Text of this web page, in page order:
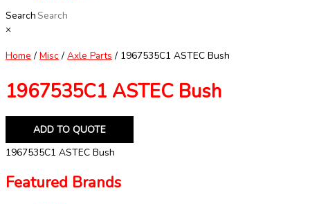
Search
×
Home / Misc / Axle Parts / 1967535C1 ASTEC Bush
1967535C1 ASTEC Bush
ADD TO QUOTE
1967535C1 ASTEC Bush
Featured Brands